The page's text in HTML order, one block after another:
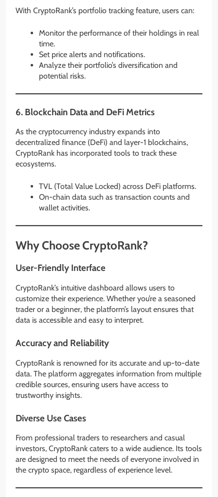
With CryptoRank’s portfolio tracking feature, users can:
Monitor the performance of their holdings in real
time.
Set price alerts and notifications.
Analyze their portfolio’s diversification and
potential risks.
6. Blockchain Data and DeFi Metrics
As the cryptocurrency industry expands into
decentralized finance (DeFi) and layer-1 blockchains,
CryptoRank has incorporated tools to track these
ecosystems.
TVL (Total Value Locked) across DeFi platforms.
On-chain data such as transaction counts and
wallet activities.
Why Choose CryptoRank?
User-Friendly Interface
CryptoRank’s intuitive dashboard allows users to
customize their experience. Whether you’re a seasoned
trader or a beginner, the platform’s layout ensures that
data is accessible and easy to interpret.
Accuracy and Reliability
CryptoRank is renowned for its accurate and up-to-date
data. The platform aggregates information from multiple
credible sources, ensuring users have access to
trustworthy insights.
Diverse Use Cases
From professional traders to researchers and casual
investors, CryptoRank caters to a wide audience. Its tools
are designed to meet the needs of everyone involved in
the crypto space, regardless of experience level.